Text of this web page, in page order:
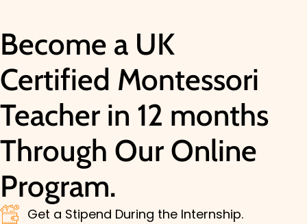
Become a UK
Certified Montessori
Teacher in 12 months
Through Our Online
Program.
Get a Stipend During the Internship.